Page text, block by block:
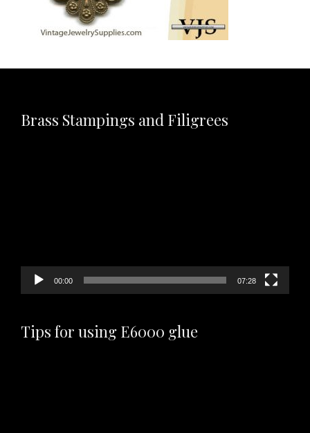
Brass Stampings and Filigrees
00:00 07:28
Tips for using E6000 glue